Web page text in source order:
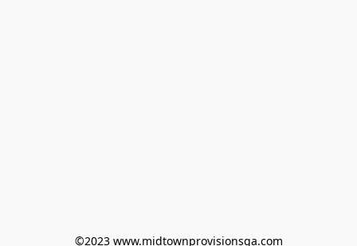
©2023 www.midtownprovisionsga.com